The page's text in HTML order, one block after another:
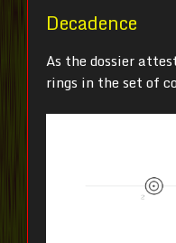
Decadence
As the dossier
rings in the set of